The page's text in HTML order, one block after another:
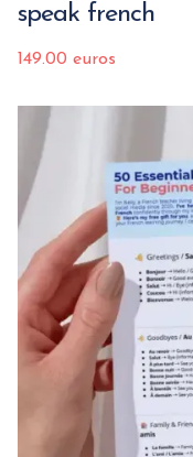
speak french
149.00 euros